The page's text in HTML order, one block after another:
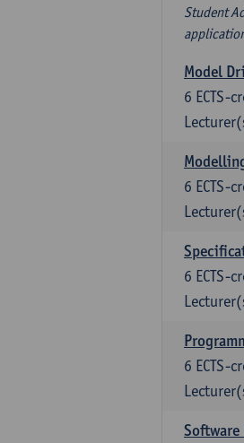
Student
Model
6 ECTS-
6 ECTS-
6 ECTS-
6 ECTS-
Software